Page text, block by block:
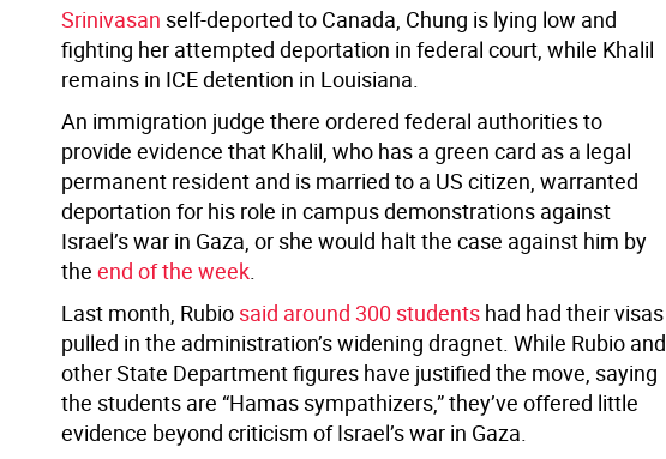
Srinivasan self-deported to Canada, Chung is lying low and
fighting her attempted deportation in federal court, while Khalil
remains in ICE detention in Louisiana.
An immigration judge there ordered federal authorities to
provide evidence that Khalil, who has a green card as a legal
permanent resident and is married to a US citizen, warranted
deportation for his role in campus demonstrations against
Israel’s war in Gaza, or she would halt the case against him by
the end of the week.
Last month, Rubio said around 300 studentshad had their visas
pulled in the administration’s widening dragnet. While Rubio and
other State Department figures have justified the move, saying
the students are “Hamas sympathizers,” they’ve offered little
evidence beyond criticism of Israel’s war in Gaza.